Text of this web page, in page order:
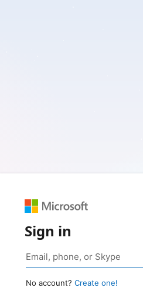
Sign in
No account? Create one!